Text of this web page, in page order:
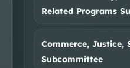
Related Programs
Commerce, Justice,
Subcommittee